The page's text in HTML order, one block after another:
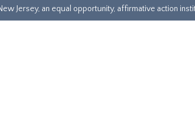
Jersey, an equal opportunity, affirmative action